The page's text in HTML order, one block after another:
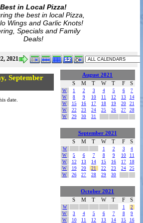
Best in Local Pizza!
the best in local Pizza,
Wings and Garlic Knots!
Specials and Family
Deals!
2021
September
date.
August 2021
S
M T W T F S
W 1 2 3 4 5 6
7
W
8 9 10 11 12 13
14
W
15 16 17 18 19 20
21
W
22 23 24 25 26 27
28
W
29 30 31
September 2021
S
M T W T F S
W 1 2 3
4
W
5 6 7 8 9 10
11
W
12 13 14 15 16 17
18
W
19 20 21 22 23 24
25
W
26 27 28 29 30
October 2021
S
M T W T F S
W 1
2
W
3 4 5 6 7 8
9
W
10 11 12 13 14 15
16